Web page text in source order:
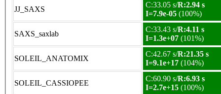
JJ_SAXS
C:33.05 s/R:2.94 s
I=7.9e-05 (100%)
SAXS_saxlab
C:33.43 s/R:4.11 s
I=1.3e+07 (101%)
SOLEIL_ANATOMIX
C:42.67 s/R:21.35 s
I=9.1e+17 (104%)
SOLEIL_CASSIOPEE
C:60.90 s/R:6.93 s
I=2.7e+15 (100%)